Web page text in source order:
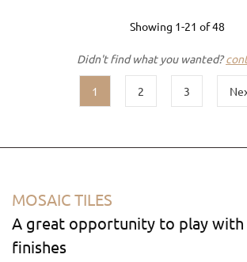
Showing 1-21 of48
Didn't find what you wanted?
1 2 3
MOSAIC TILES
A great opportunity to play with
finishes